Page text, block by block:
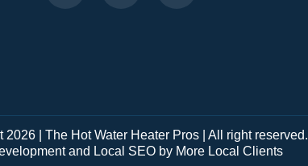
| The Hot Water Heater Pros | All right reserved.
and Local SEO by More Local Clients